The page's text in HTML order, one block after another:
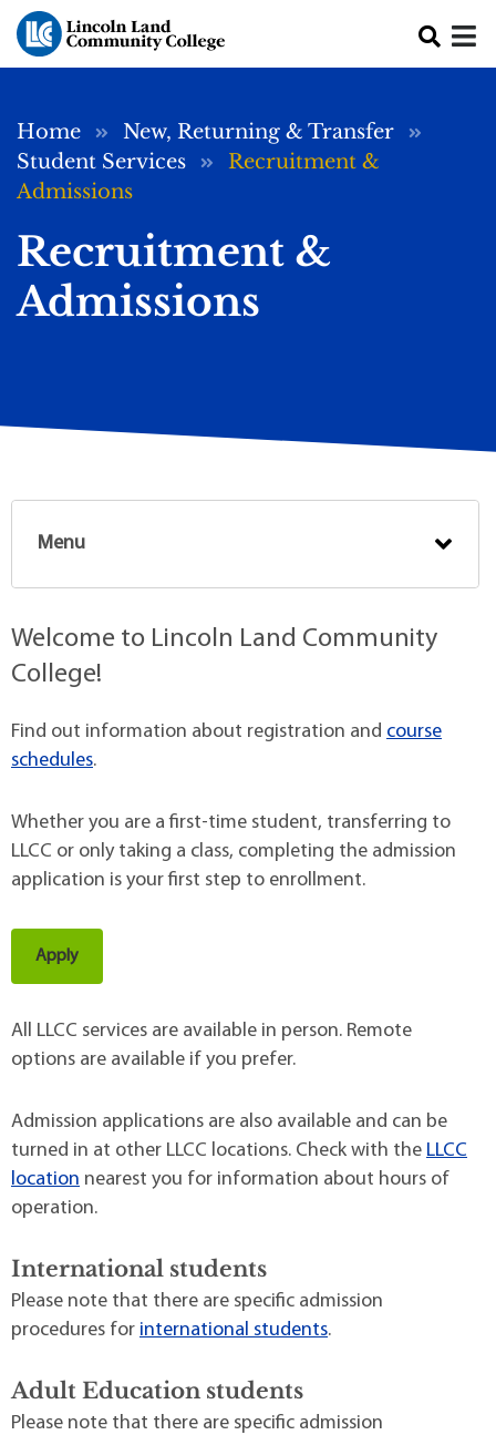
Skip to main content
Breadcrumb
Home
New, Returning & Transfer
Student Services
Recruitment &
Admissions
Recruitment &
Admissions
Menu
Welcome to Lincoln Land Community
College!
Find out information about registration and course
schedules.
Whether you are a first-time student, transferring to
LLCC or only taking a class, completing the admission
application is your first step to enrollment.
Apply
All LLCC services are available in person. Remote
options are available if you prefer.
Admission applications are also available and can be
turned in at other LLCC locations. Check with the LLCC
location nearest you for information about hours of
operation.
International students
Please note that there are specific admission
procedures for international students.
Adult Education students
Please note that there are specific admission